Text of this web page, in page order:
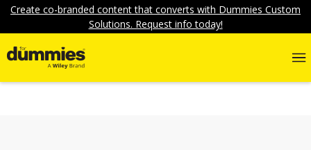
Create co-branded content that converts with Dummies Custom
Solutions. Request info today!